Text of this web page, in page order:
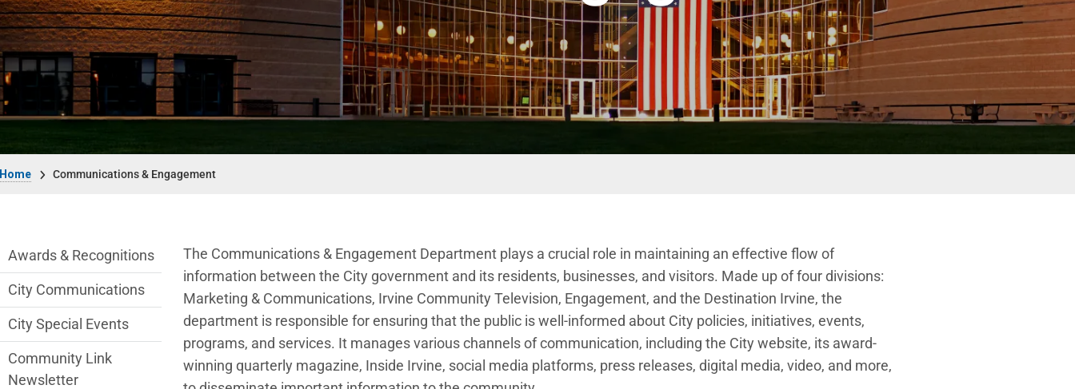
Communications & Engagement
The Communications & Engagement Department plays a crucial role in maintaining an effective flow of
information between the City government and its residents, businesses, and visitors. Made up offourdivisions:
Marketing & Communications, Irvine Community Television, Engagement, and the Destination Irvine, the
department is responsible for ensuring that the public is well-informed about City policies, initiatives, events,
programs, and services. It manages various channels of communication, including the City website, its award-
winning quarterly magazine, Inside Irvine, social media platforms, press releases, digital media, video, and more,
Communications Engagement Department menu
Awards & Recognitions
City Communications
City Special Events
Community Link
Newsletter